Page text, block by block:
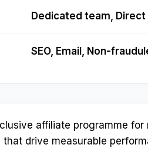
Dedicated team,
SEO, Email, Non-
affiliate programme
drive measurable